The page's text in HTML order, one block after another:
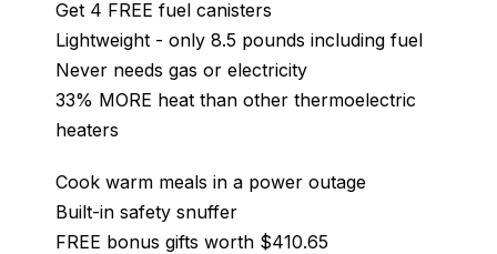
Get 4 FREE fuel canisters
Lightweight - only 8.5 pounds including fuel
Never needs gas or electricity
33% MORE heat than other thermoelectric
heaters
Cook warm meals in a power outage
Built-in safety snuffer
FREE bonus gifts worth $410.65